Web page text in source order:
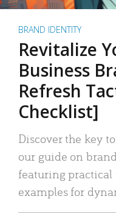
BRAND IDENTITY
Revitalize
Business
Refresh
Checklist]
Discover the key
our guide on
featuring
examples for